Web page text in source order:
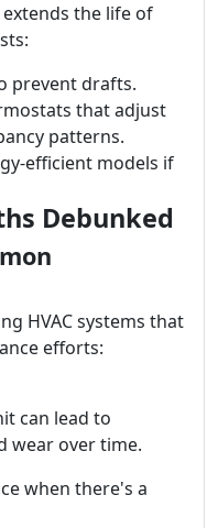
the life of
prevent drafts.
that adjust
patterns.
efficient models if
Debunked
HVAC systems that
efforts:
can lead to
wear over time.
when there's a